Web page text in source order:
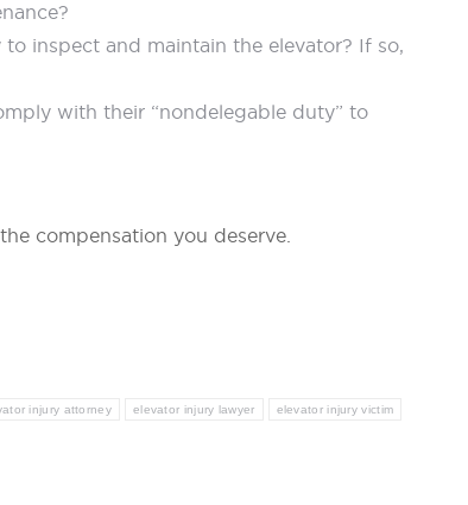
inspect and maintain the elevator? If so,
with their “nondelegable duty” to
compensation you deserve.
injury attorney elevator injury lawyer elevator injury victim